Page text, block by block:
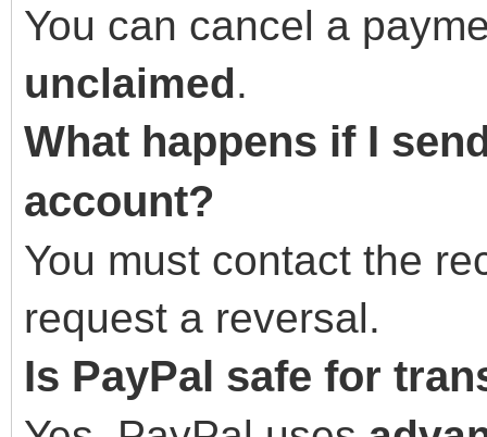
You can cancel a
unclaimed.
What happens if I
account?
You must contact the
request a reversal.
Is PayPal safe for